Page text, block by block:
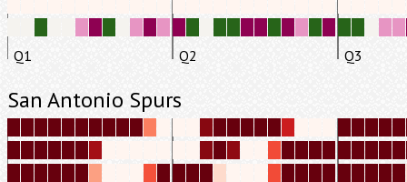
Q1 Q2 Q3
San Antonio Spurs